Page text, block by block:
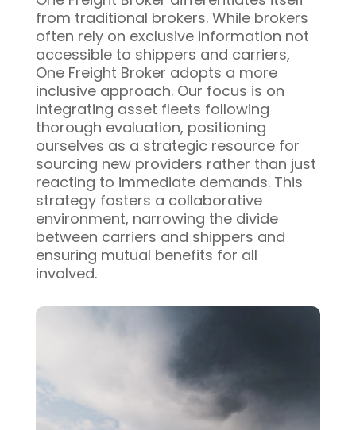
from traditional brokers. While brokers
often rely on exclusive information not
accessible to shippers and carriers,
One Freight Broker adopts a more
inclusive approach. Our focus is on
integrating asset fleets following
thorough evaluation, positioning
ourselves as a strategic resource for
sourcing new providers rather than just
reacting to immediate demands. This
strategy fosters a collaborative
environment, narrowing the divide
between carriers and shippers and
ensuring mutual benefits for all
involved.